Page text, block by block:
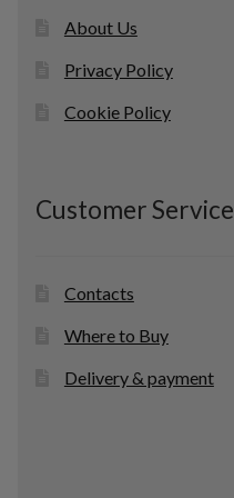
About Us
Privacy Policy
Cookie Policy
Customer Service
Contacts
Where to Buy
Delivery & payment